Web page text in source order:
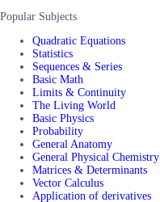
Popular Subjects
Quadratic Equations
Statistics
Sequences & Series
Basic Math
Limits & Continuity
The Living World
Basic Physics
Probability
General Anatomy
General Physical Chemistry
Matrices & Determinants
Vector Calculus
Application of derivatives